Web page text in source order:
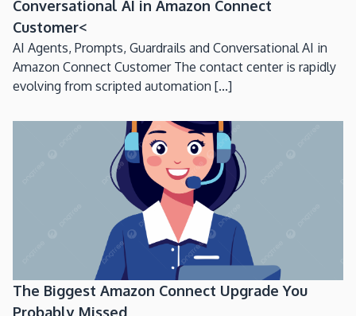
Conversational AI in Amazon Connect
Customer<
AI Agents, Prompts, Guardrails and Conversational AI in
Amazon Connect Customer The contact center is rapidly
evolving from scripted automation [...]
The Biggest Amazon Connect Upgrade You
Probably Missed